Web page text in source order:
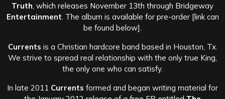
Truth , which releases November 13th through Bridgeway
Entertainment . The album is available for pre-order [link can
be found below].
Currents is a Christian hardcore band based in Houston, Tx.
We strive to spread real relationship with the only true King,
the only one who can satisfy.
In late 2011 Currents formed and began writing material for